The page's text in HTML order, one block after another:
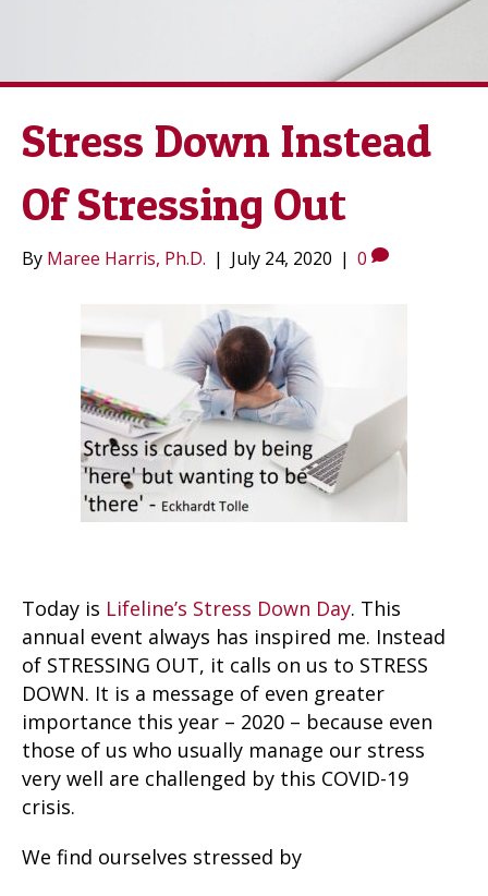
Stress Down Instead
Of Stressing Out
By Maree Harris, Ph.D. | July 24, 2020 | 0
Today is Lifeline’s Stress Down Day. This
annual event always has inspired me. Instead
of STRESSING OUT, it calls on us to STRESS
DOWN. It is a message of even greater
importance this year – 2020 – because even
those of us who usually manage our stress
very well are challenged by this COVID-19
crisis.
We find ourselves stressed by